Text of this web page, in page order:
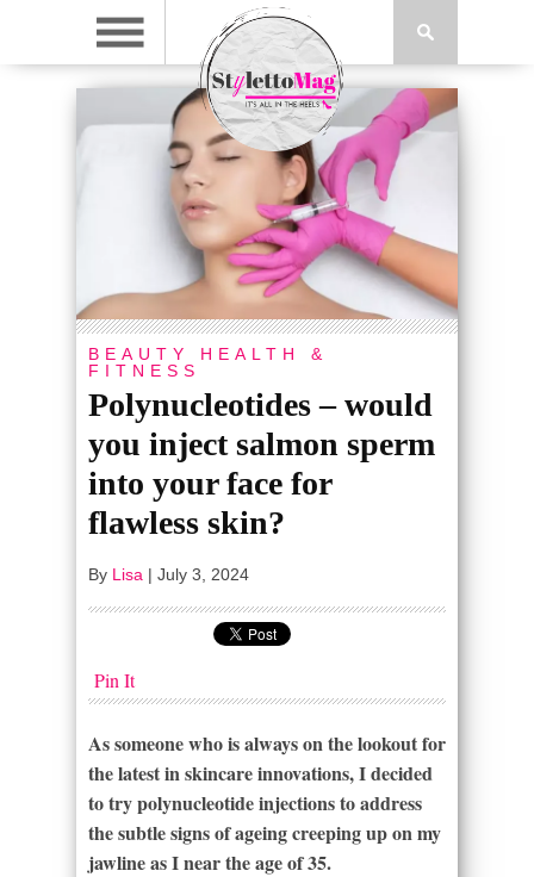
BEAUTY
HEALTH &
FITNESS
Polynucleotides – would
you inject salmon sperm
into your face for
flawless skin?
By Lisa | July 3, 2024
Pin It
As someone who is always on the lookout for
the latest in skincare innovations, I decided
to try polynucleotide injections to address
the subtle signs of ageing creeping up on my
jawline as I near the age of 35.